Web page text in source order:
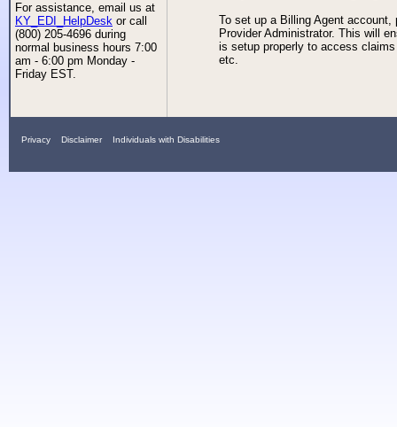
For assistance, email us at
KY_EDI_HelpDesk or call
(800) 205-4696 during
normal business hours 7:00
am - 6:00 pm Monday -
Friday EST.
To set up a Billing Agent account,
Provider Administrator. This will
is setup properly to access
etc.
Privacy Disclaimer Individuals with Disabilities